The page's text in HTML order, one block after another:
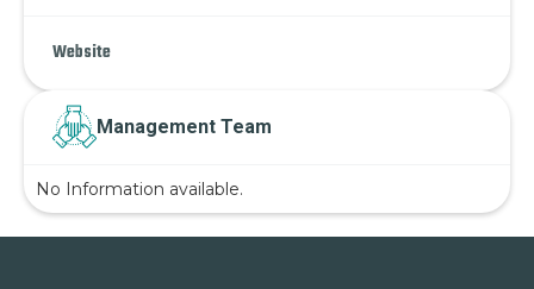
Website
Management Team
No Information available.